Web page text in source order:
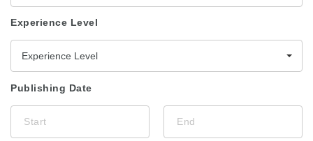
Experience Level
Experience Level
Publishing Date